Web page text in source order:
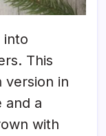
into
This
version in
and a
with